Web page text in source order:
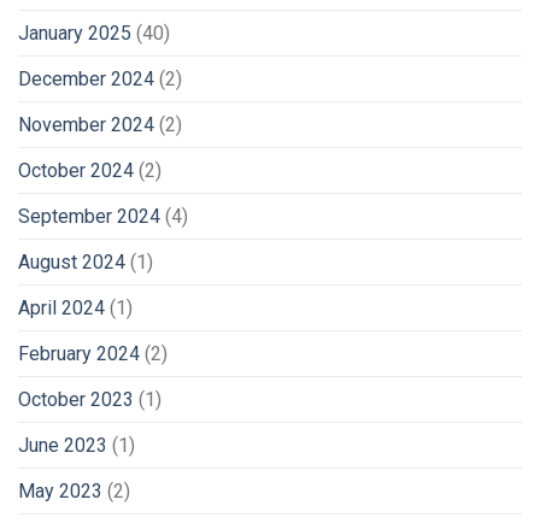
January 2025 (40)
December 2024 (2)
November 2024 (2)
October 2024 (2)
September 2024 (4)
August 2024 (1)
April 2024 (1)
February 2024 (2)
October 2023 (1)
June 2023 (1)
May 2023 (2)